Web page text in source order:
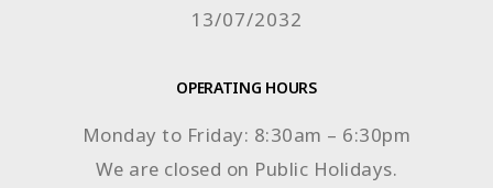
13/07/2032
OPERATING HOURS
Monday to Friday: 8:30am – 6:30pm
We are closed on Public Holidays.